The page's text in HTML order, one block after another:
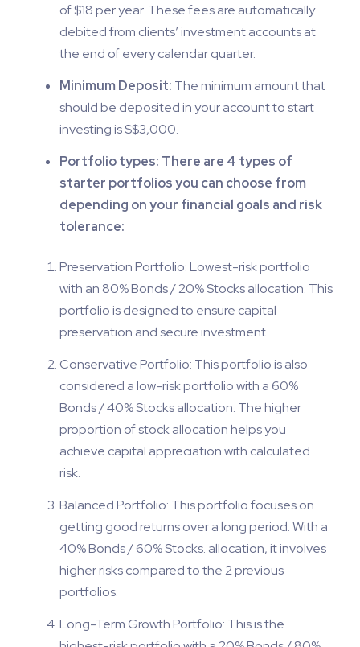
of $18 per year. These fees are automatically
debited from clients’ investment accounts at
the end of every calendar quarter.
Minimum Deposit: The minimum amount that
should be deposited in your account to start
investing is S$3,000.
Portfolio types: There are 4 types of
starter portfolios you can choose from
depending on your financial goals and risk
tolerance:
Preservation Portfolio: Lowest-risk portfolio
with an 80% Bonds / 20% Stocks allocation. This
portfolio is designed to ensure capital
preservation and secure investment.
Conservative Portfolio: This portfolio is also
considered a low-risk portfolio with a 60%
Bonds / 40% Stocks allocation. The higher
proportion of stock allocation helps you
achieve capital appreciation with calculated
risk.
Balanced Portfolio: This portfolio focuses on
getting good returns over a long period. With a
40% Bonds / 60% Stocks. allocation, it involves
higher risks compared to the 2 previous
portfolios.
Long-Term Growth Portfolio: This is the